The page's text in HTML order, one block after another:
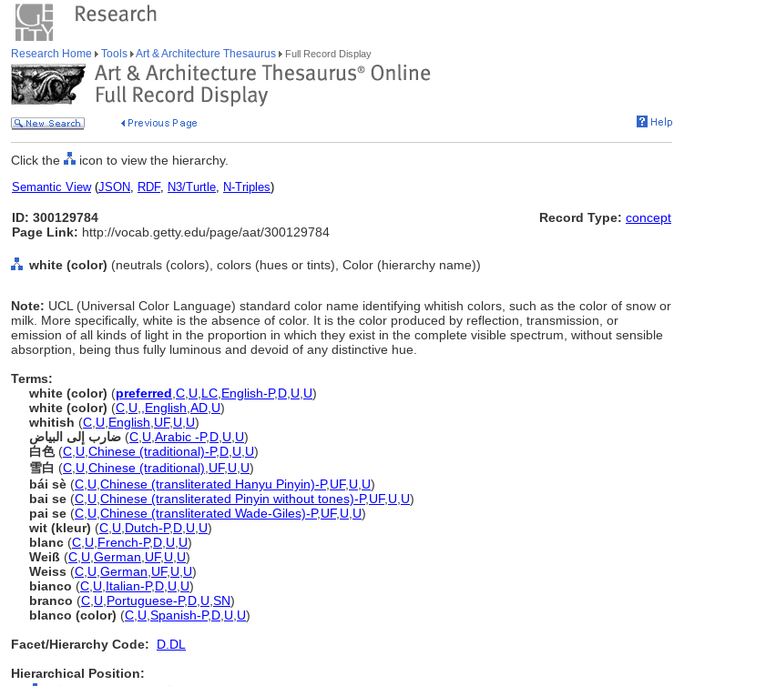
Research Home Tools Art & Architecture Thesaurus Full Record Display
Click the icon to view the hierarchy.
Semantic View(JSON, RDF, N3/Turtle, N-Triples)
ID: 300129784
Page Link: http://vocab.getty.edu/page/aat/300129784
Record Type: concept
white (color) (neutrals (colors), colors (hues or tints), Color (hierarchy name))
Note: UCL (Universal Color Language) standard color name identifying whitish colors, such as the color of snow or
milk. More specifically, white is the absence of color. It is the color produced by reflection, transmission, or
emission of all kinds of light in the proportion in which they exist in the complete visible spectrum, without sensible
absorption, being thus fully luminous and devoid of any distinctive hue.
Terms:
white (color) (preferred C U LC English-P,D U U)
white (color) (C U English AD U)
whitish (C U English UF, U U)
ضارب إلى البياض (C U Arabic -P,D U U)
白色(C U Chinese (traditional)-P,D U U)
雪白 (C U Chinese (traditional) UF, U U)
bái sè (C U Chinese (transliterated Hanyu Pinyin)-P,UF, U U)
bai se (C U Chinese (transliterated Pinyin without tones)-P,UF, U U)
pai se (C U Chinese (transliterated Wade-Giles)-P,UF, U U)
wit (kleur) (C U Dutch-P,D U U)
blanc (C U French-P,D U U)
Weiß (C U German UF, U U)
Weiss (C U German UF, U U)
bianco (C U Italian-P,D U U)
branco (C U Portuguese-P,D U SN)
blanco (color) (C U Spanish-P,D U U)
Facet/Hierarchy Code:
D.DL
Hierarchical Position: